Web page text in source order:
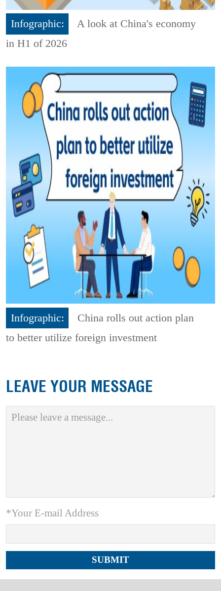
Infographic:
A look at China's economy
in H1 of 2026
Infographic:
China rolls out action plan
to better utilize foreign investment
LEAVE YOUR MESSAGE
*Your E-mail Address